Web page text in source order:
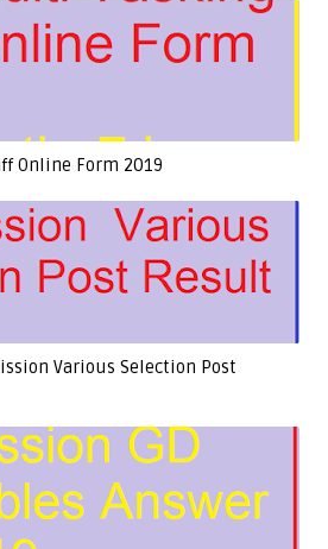
Online Form 2019
Various Selection Post